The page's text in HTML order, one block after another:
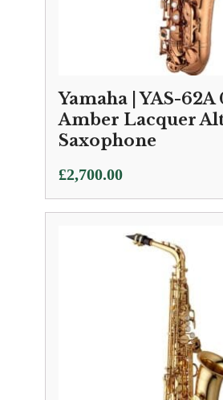
Yamaha | YAS-62A
Amber Lacquer
Saxophone
£2,700.00